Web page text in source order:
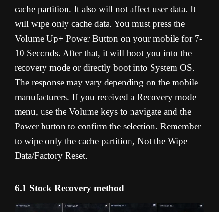
cache partition. It also will not affect user data. It
will wipe only cache data. You must press the
Volume Up+ Power Button on your mobile for 7-
10 Seconds. After that, it will boot you into the
recovery mode or directly boot into System OS.
The response may vary depending on the mobile
manufacturers. If you received a Recovery mode
menu, use the Volume keys to navigate and the
Power button to confirm the selection. Remember
to wipe only the cache partition, Not the Wipe
Data/Factory Reset.
6.1 Stock Recovery method